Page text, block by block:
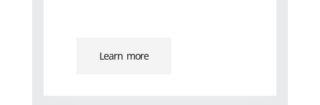
Learn more